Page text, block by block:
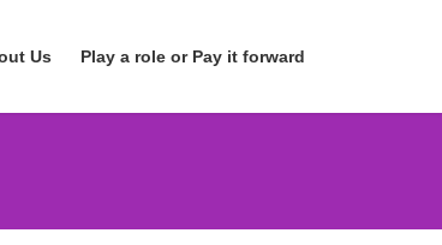
Us Play a role or Pay it forward